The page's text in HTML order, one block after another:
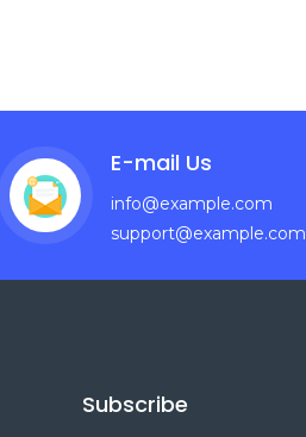
E-mail Us
info@example.com
support@example.com
Subscribe